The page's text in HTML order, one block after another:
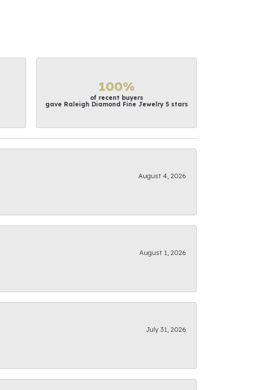
100%
of recent buyers
gave Raleigh Diamond Fine Jewelry 5 stars
August 4, 2026
August 1, 2026
July 31, 2026